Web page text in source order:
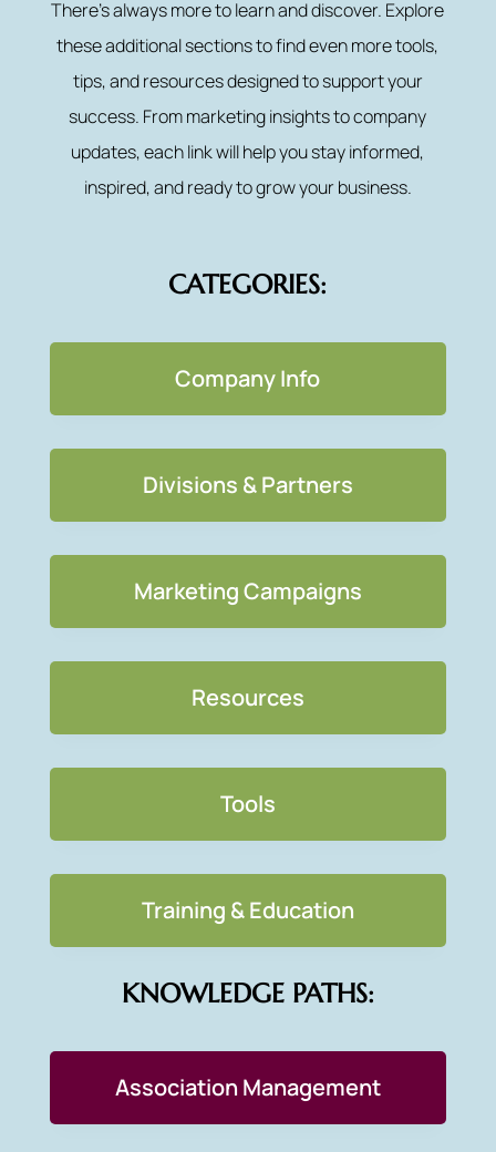
There’s always more to learn and discover. Explore
these additional sections to find even more tools,
tips, and resources designed to support your
success. From marketing insights to company
updates, each link will help you stay informed,
inspired, and ready to grow your business.
CATEGORIES:
Company Info
Divisions & Partners
Marketing Campaigns
Resources
Tools
Training & Education
KNOWLEDGE PATHS:
Association Management